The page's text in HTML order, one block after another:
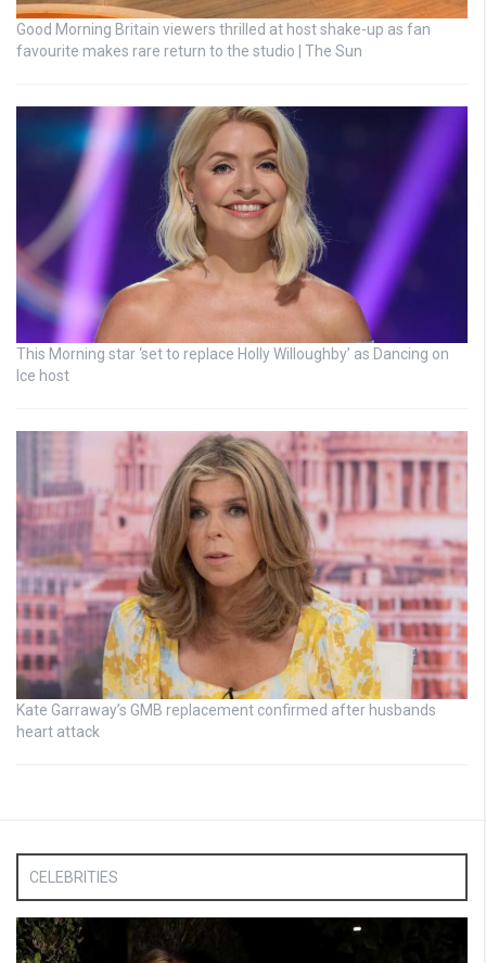
Good Morning Britain viewers thrilled at host shake-up as fan
favourite makes rare return to the studio | The Sun
This Morning star ‘set to replace Holly Willoughby’ as Dancing on
Ice host
Kate Garraway’s GMB replacement confirmed after husbands
heart attack
CELEBRITIES